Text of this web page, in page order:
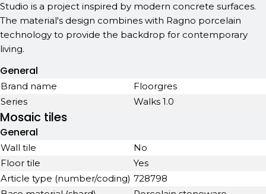
Studio is a project inspired by modern concrete surfaces.
The material's design combines with Ragno porcelain
technology to provide the backdrop for contemporary
living.
General
Brand name
Floorgres
Series
Walks 1.0
Mosaic tiles
General
Wall tile
No
Floor tile
Yes
Article type (number/coding) 728798